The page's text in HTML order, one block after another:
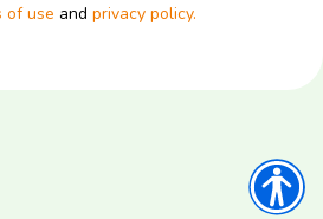
of use and privacy policy.